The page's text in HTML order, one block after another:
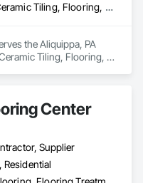
Carpeting, Ceramic Tiling, Flooring, Glass Mosaic Tiling, Interior Design, Paver Tiling, Quarry Tiling, Resilient Flooring, Specialty Flooring, Tile, Wall Carpeting, Window Treatments, Wood Flooring
the Aliquippa, PA
Tiling, Flooring,
Center
Supplier